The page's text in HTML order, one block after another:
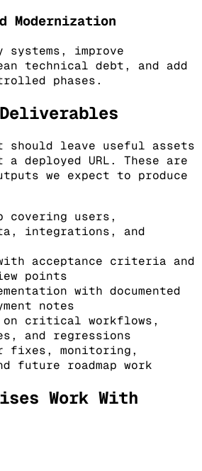
Modernization
improve
technical debt, and add
phases.
should leave useful assets
deployed URL. These are
we expect to produce
covering users,
integrations, and
acceptance criteria and
points
with documented
notes
on critical workflows,
and regressions
fixes, monitoring,
future roadmap work
Work With